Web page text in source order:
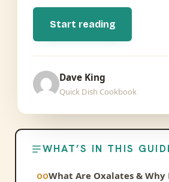
Start reading
Dave King
Quick Dish Cookbook
WHAT’S IN THIS
What Are Oxalates & Why